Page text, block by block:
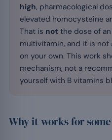
high, pharmacological
elevated homocysteine
That is not the dose of
multivitamin, and it is
on your own. This work
mechanism, not a
yourself with B vitamins
Why it works for